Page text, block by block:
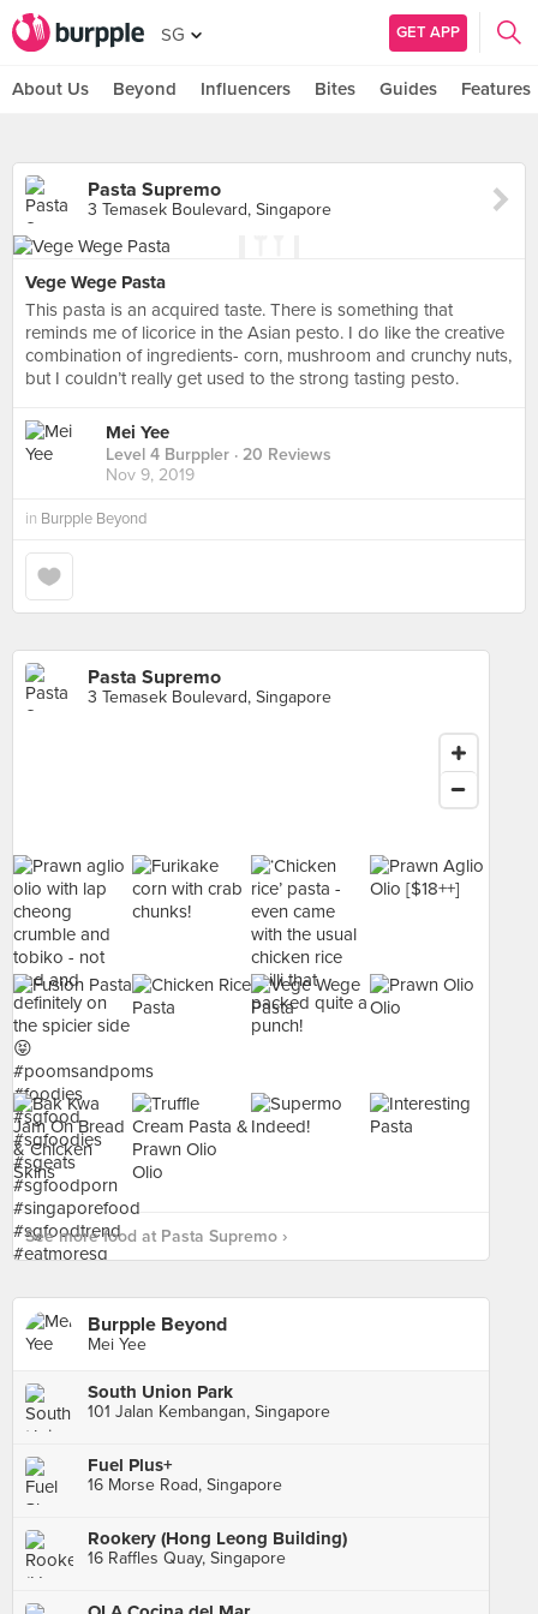
SG GET APP
About Us Beyond Influencers Bites Guides Features
Pasta Supremo
3 Temasek Boulevard, Singapore
Vege Wege Pasta
This pasta is an acquired taste. There is something that
reminds me of licorice in the Asian pesto. I do like the creative
combination of ingredients- corn, mushroom and crunchy nuts,
but I couldn’t really get used to the strong tasting pesto.
Mei Yee
Level 4 Burppler · 20 Reviews
Nov 9, 2019
in Burpple Beyond
Pasta Supremo
3 Temasek Boulevard, Singapore
See more food at Pasta Supremo ›
Burpple Beyond
Mei Yee
South Union Park
101 Jalan Kembangan, Singapore
Fuel Plus+
16 Morse Road, Singapore
Rookery (Hong Leong Building)
16 Raffles Quay, Singapore